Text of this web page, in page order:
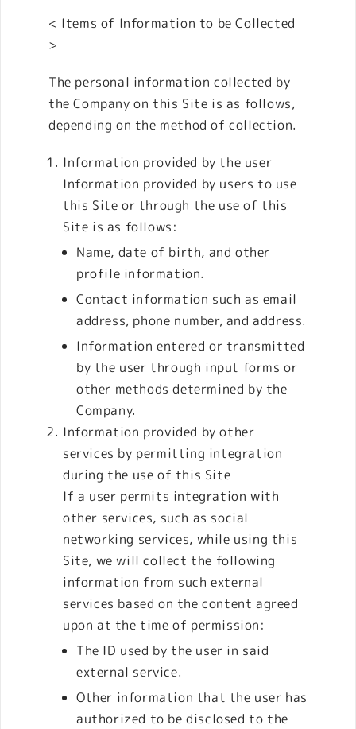
< Items of Information to be Collected
>
The personal information collected by
the Company on this Site is as follows,
depending on the method of collection.
Information provided by the user
Information provided by users to use
this Site or through the use of this
Site is as follows:
Name, date of birth, and other
profile information.
Contact information such as email
address, phone number, and address.
Information entered or transmitted
by the user through input forms or
other methods determined by the
Company.
Information provided by other
services by permitting integration
during the use of this Site
If a user permits integration with
other services, such as social
networking services, while using this
Site, we will collect the following
information from such external
services based on the content agreed
upon at the time of permission:
The ID used by the user in said
external service.
Other information that the user has
authorized to be disclosed to the